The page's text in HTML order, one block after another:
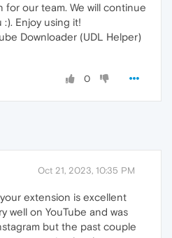
for our team. We will continue
Enjoy using it!
Downloader (UDL Helper)
0
Oct 21, 2023, 10:35 PM
extension is excellent
well on YouTube and was
but the past couple